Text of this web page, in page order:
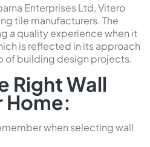
Enterprises Ltd, Vitero
tile manufacturers. The
a quality experience when it
is reflected in its approach
of building design projects.
Right Wall
Home:
when selecting wall